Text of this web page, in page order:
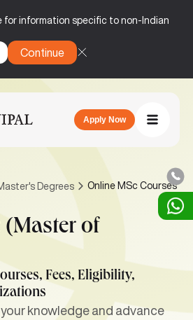
for information specific to non-Indian
Continue
Apply Now
Degrees Online MSc Courses
(Master of
Fees, Eligibility,
knowledge and advance